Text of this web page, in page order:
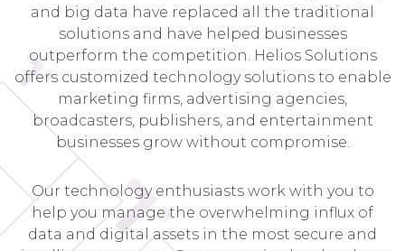
and big data have replaced all the traditional
solutions and have helped businesses
outperform the competition. Helios Solutions
offers customized technology solutions to enable
marketing firms, advertising agencies,
broadcasters, publishers, and entertainment
businesses grow without compromise.
Our technology enthusiasts work with you to
help you manage the overwhelming influx of
data and digital assets in the most secure and